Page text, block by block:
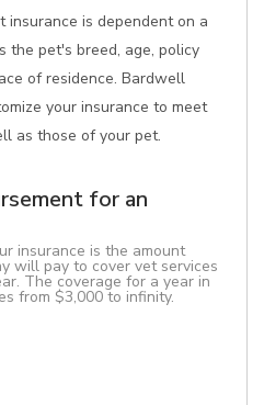
is dependent on a
the pet's breed, age, policy
of residence. Bardwell
your insurance to meet
as those of your pet.
for an
insurance is the amount
will pay to cover vet services
The coverage for a year in
from $3,000 to infinity.